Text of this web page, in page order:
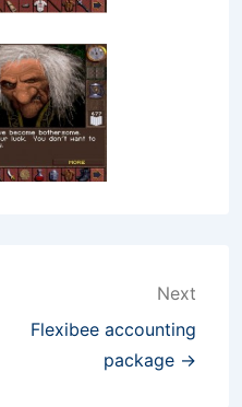
Next
Flexibee accounting
package →